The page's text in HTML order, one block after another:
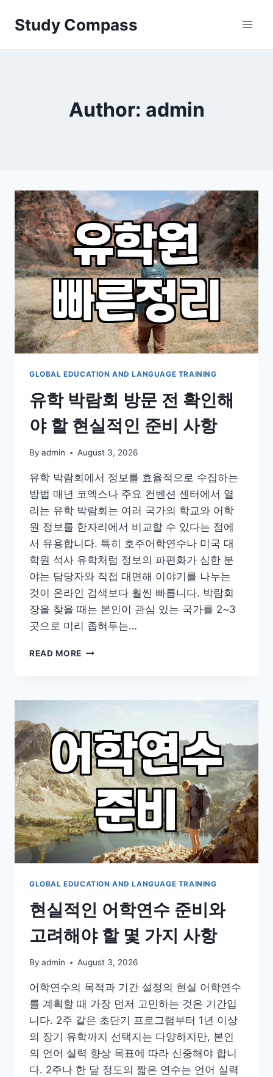
Study Compass
Author: admin
GLOBAL EDUCATION AND LANGUAGE TRAINING
유학 박람회 방문 전 확인해
야 할 현실적인 준비 사항
By admin August 3, 2026
유학 박람회에서 정보를 효율적으로 수집하는
방법 매년 코엑스나 주요 컨벤션 센터에서 열
리는 유학 박람회는 여러 국가의 학교와 어학
원 정보를 한자리에서 비교할 수 있다는 점에
서 유용합니다. 특히 호주어학연수나 미국 대
학원 석사 유학처럼 정보의 파편화가 심한 분
야는 담당자와 직접 대면해 이야기를 나누는
것이 온라인 검색보다 훨씬 빠릅니다. 박람회
장을 찾을 때는 본인이 관심 있는 국가를 2~3
곳으로 미리 좁혀두는…
READ MORE
회
해
야
할
현
실
비
항
GLOBAL EDUCATION AND LANGUAGE TRAINING
현실적인 어학연수 준비와
고려해야 할 몇 가지 사항
By admin August 3, 2026
어학연수의 목적과 기간 설정의 현실 어학연수
를 계획할 때 가장 먼저 고민하는 것은 기간입
니다. 2주 같은 초단기 프로그램부터 1년 이상
의 장기 유학까지 선택지는 다양하지만, 본인
의 언어 실력 향상 목표에 따라 신중해야 합니
다. 2주나 한 달 정도의 짧은 연수는 언어 실력